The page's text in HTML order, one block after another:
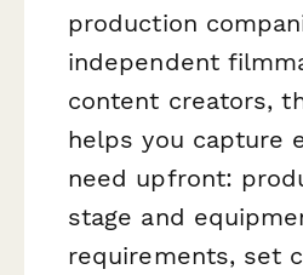
production
independent
content creators,
helps you capture
need upfront:
stage and
requirements, set